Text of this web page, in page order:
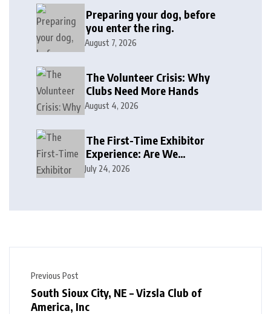
Preparing your dog, before
you enter the ring.
August 7, 2026
The Volunteer Crisis: Why
Clubs Need More Hands
August 4, 2026
The First-Time Exhibitor
Experience: Are We
Welcoming or Intimidating?
July 24, 2026
Previous Post
South Sioux City, NE – Vizsla Club of
America, Inc